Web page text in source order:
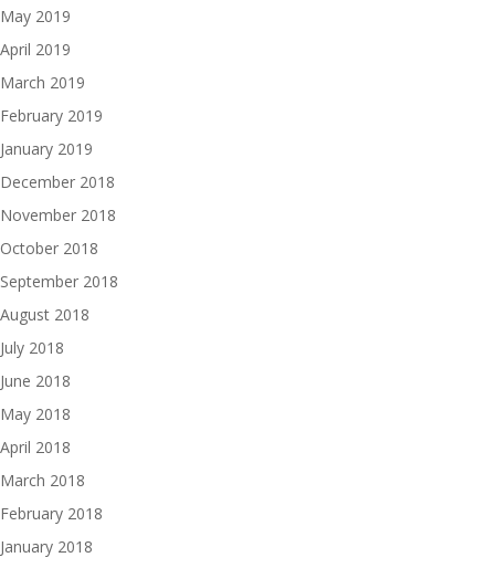
May 2019
April 2019
March 2019
February 2019
January 2019
December 2018
November 2018
October 2018
September 2018
August 2018
July 2018
June 2018
May 2018
April 2018
March 2018
February 2018
January 2018